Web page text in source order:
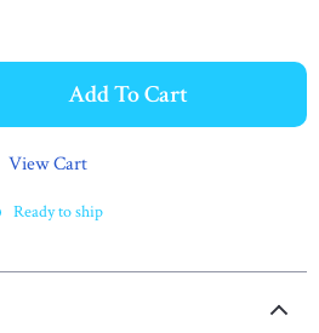
Add To Cart
View Cart
Ready to ship